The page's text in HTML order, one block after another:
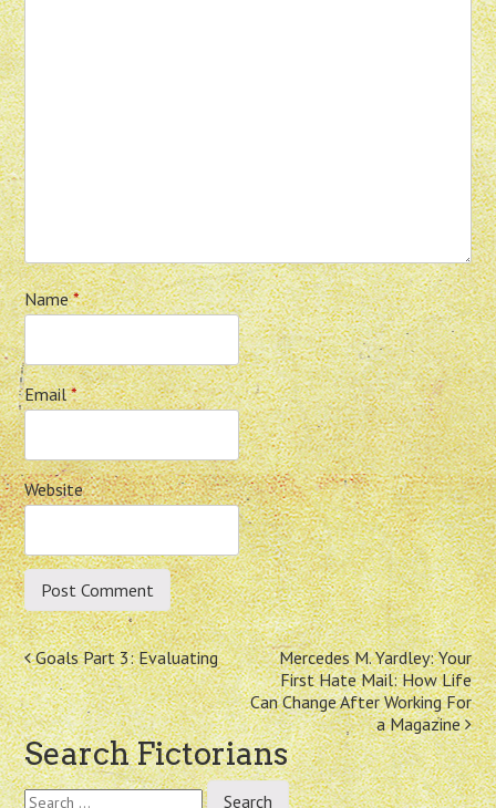
Name*
Email*
Website
Post
navigation
Goals Part 3: Evaluating
Mercedes M. Yardley: Your
First Hate Mail: How Life
Can Change After Working For
a Magazine
Search Fictorians
Search